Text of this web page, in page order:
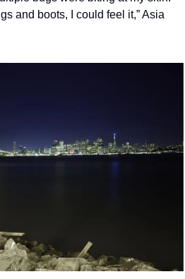
and boots, I could feel it,” Asia